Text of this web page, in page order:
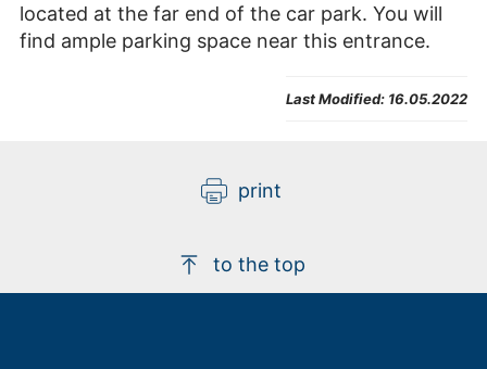
located at the far end of the car park. You will
find ample parking space near this entrance.
Last Modified: 16.05.2022
print
to the top